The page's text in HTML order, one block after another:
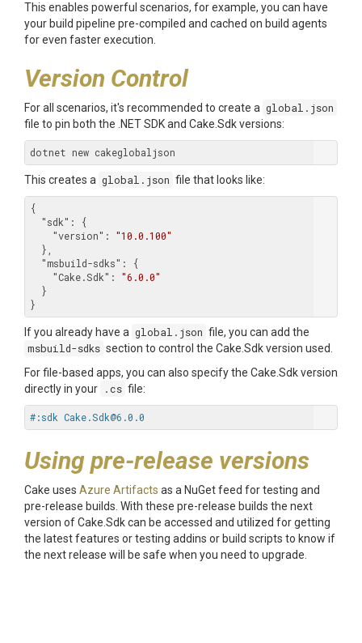
This enables powerful scenarios, for example, you can have
your build pipeline pre-compiled and cached on build agents
for even faster execution.
Version Control
For all scenarios, it's recommended to create a global.json
file to pin both the .NET SDK and Cake.Sdk versions:
This creates a global.json file that looks like:
{
"sdk" : {
"version" : "10.0.100"
"msbuild-sdks" : {
"Cake.Sdk" : "6.0.0"
If you already have a global.json file, you can add the
msbuild-sdks section to control the Cake.Sdk version used.
For file-based apps, you can also specify the Cake.Sdk version
directly in your
.cs file:
#:sdk Cake.Sdk@6.0.0
Using pre-release versions
Cake uses Azure Artifacts as a NuGet feed for testing and
pre-release builds. With these pre-release builds the next
version of Cake.Sdk can be accessed and utilized for getting
the latest features or testing addins or build scripts to know if
the next release will be safe when you need to upgrade.